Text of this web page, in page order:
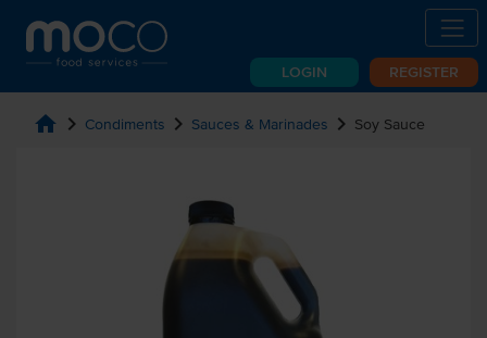
LOGIN REGISTER
home chevron_right Condiments chevron_right Sauces & Marinades chevron_right Soy Sauce